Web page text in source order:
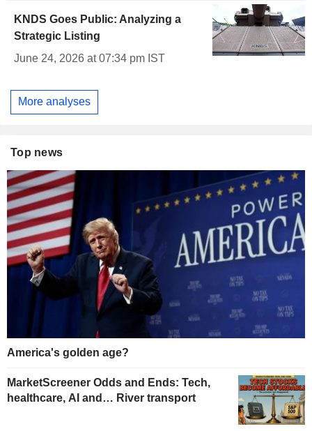
KNDS Goes Public: Analyzing a
Strategic Listing
June 24, 2026 at 07:34 pm IST
More analyses
Top news
America's golden age?
MarketScreener Odds and Ends: Tech,
healthcare, AI and… River transport